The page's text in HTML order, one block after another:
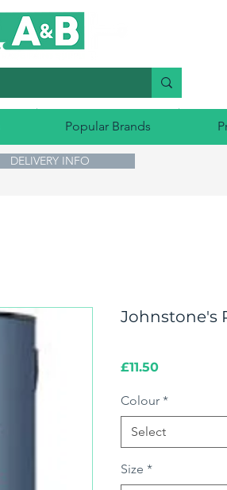
Popular Brands
DELIVERY INFO
Johnstone's
£11.50Price
Colour *
Select
Size *